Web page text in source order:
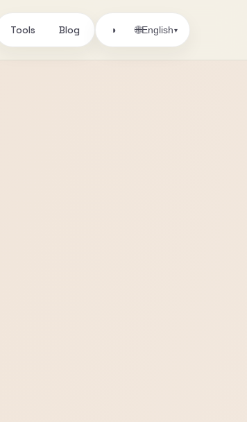
Tools Blog ◑ 🌐English▾